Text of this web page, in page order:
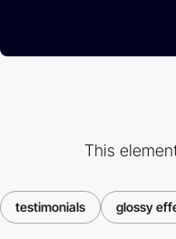
This
testimonials glossy